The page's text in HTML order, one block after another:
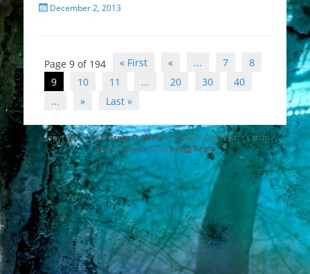
PostedDecember 2, 2013
Post
navigation
Page 9 of 194 « First « ... 7
8
9
10 11 ... 20 30
40
...
» Last »
Copyright © 2026Gregg D. Kemp. All Rights Reserved. | Catch
Responsive Child byGregg Kemp